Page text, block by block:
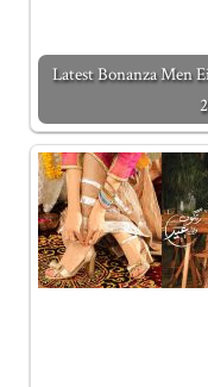
Latest Bonanza Men